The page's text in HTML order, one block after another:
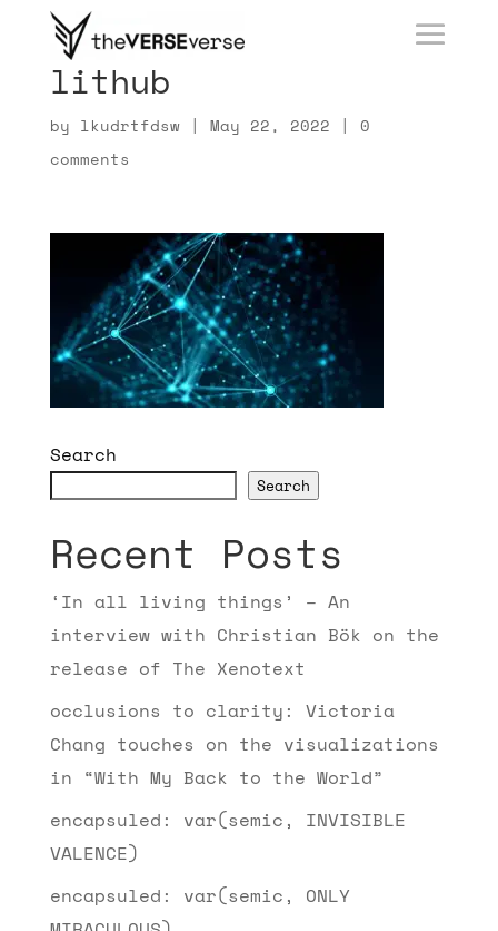
lithub
by lkudrtfdsw| May 22, 2022 | 0
comments
Search
Search
Recent Posts
‘In all living things’ – An
interview with Christian Bök on the
release of The Xenotext
occlusions to clarity: Victoria
Chang touches on the visualizations
in “With My Back to the World”
encapsuled: var(semic, INVISIBLE
VALENCE)
encapsuled: var(semic, ONLY